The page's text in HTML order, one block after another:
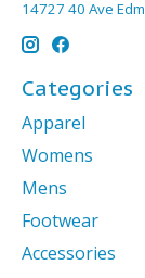
14727 40 Ave
Categories
Apparel
Womens
Mens
Footwear
Accessories